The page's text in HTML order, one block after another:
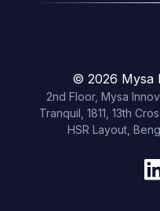
© 2026 Mysa
2nd Floor, Mysa
Tranquil, 1811, 13th
HSR Layout,